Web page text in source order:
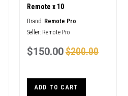
Remote x 10
Brand: Remote Pro
Seller: Remote Pro
$150.00$200.00
ADD TO CART